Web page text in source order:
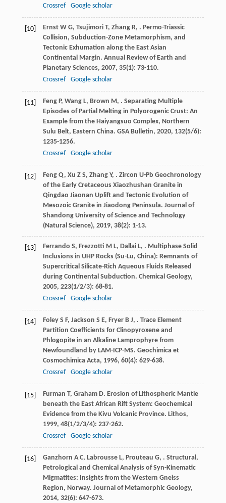
Crossref Google scholar
[10] Ernst W G, Tsujimori T, Zhang R, . Permo-Triassic
Collision, Subduction-Zone Metamorphism, and
Tectonic Exhumation along the East Asian
Continental Margin. Annual Review of Earth and
Planetary Sciences, 2007, 35(1): 73-110.
Crossref
Google scholar
[11] Feng P, Wang L, Brown M, . Separating Multiple
Episodes of Partial Melting in Polyorogenic Crust: An
Example from the Haiyangsuo Complex, Northern
Sulu Belt, Eastern China. GSA Bulletin, 2020, 132(5/6):
1235-1256.
Crossref
Google scholar
[12] Feng Q, Xu Z S, Zhang Y, . Zircon U-Pb Geochronology
of the Early Cretaceous Xiaozhushan Granite in
Qingdao Jiaonan Uplift and Tectonic Evolution of
Mesozoic Granite in Jiaodong Peninsula. Journal of
Shandong University of Science and Technology
(Natural Science), 2019, 38(2): 1-13.
[13] Ferrando S, Frezzotti M L, Dallai L, . Multiphase Solid
Inclusions in UHP Rocks (Su-Lu, China): Remnants of
Supercritical Silicate-Rich Aqueous Fluids Released
during Continental Subduction. Chemical Geology,
2005, 223(1/2/3): 68-81.
Crossref
Google scholar
[14] Foley S F, Jackson S E, Fryer B J, . Trace Element
Partition Coefficients for Clinopyroxene and
Phlogopite in an Alkaline Lamprophyre from
Newfoundland by LAM-ICP-MS. Geochimica et
Cosmochimica Acta, 1996, 60(4): 629-638.
Crossref
Google scholar
[15] Furman T, Graham D. Erosion of Lithospheric Mantle
beneath the East African Rift System: Geochemical
Evidence from the Kivu Volcanic Province. Lithos,
1999, 48(1/2/3/4): 237-262.
Crossref
Google scholar
[16] Ganzhorn A C, Labrousse L, Prouteau G, . Structural,
Petrological and Chemical Analysis of Syn-Kinematic
Migmatites: Insights from the Western Gneiss
Region, Norway. Journal of Metamorphic Geology,
2014, 32(6): 647-673.